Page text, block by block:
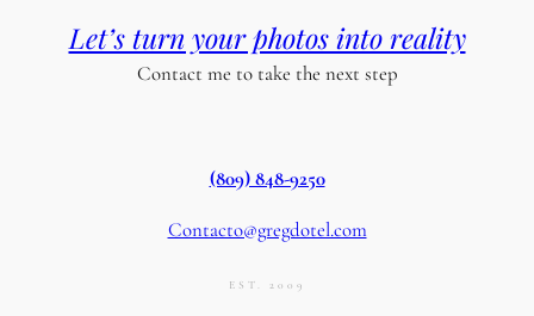
Let’s turn your photos into reality
Contact me to take the next step
(809) 848-9250
Contacto@gregdotel.com
EST. 2009